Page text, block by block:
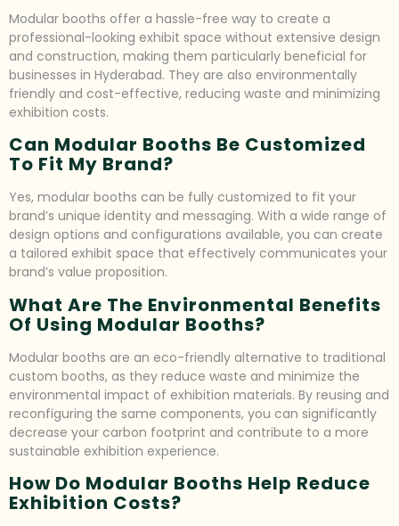
Modular booths offer a hassle-free way to create a
professional-looking exhibit space without extensive design
and construction, making them particularly beneficial for
businesses in Hyderabad. They are also environmentally
friendly and cost-effective, reducing waste and minimizing
exhibition costs.
Can Modular Booths Be Customized
To Fit My Brand?
Yes, modular booths can be fully customized to fit your
brand’s unique identity and messaging. With a wide range of
design options and configurations available, you can create
a tailored exhibit space that effectively communicates your
brand’s value proposition.
What Are The Environmental Benefits
Of Using Modular Booths?
Modular booths are an eco-friendly alternative to traditional
custom booths, as they reduce waste and minimize the
environmental impact of exhibition materials. By reusing and
reconfiguring the same components, you can significantly
decrease your carbon footprint and contribute to a more
sustainable exhibition experience.
How Do Modular Booths Help Reduce
Exhibition Costs?